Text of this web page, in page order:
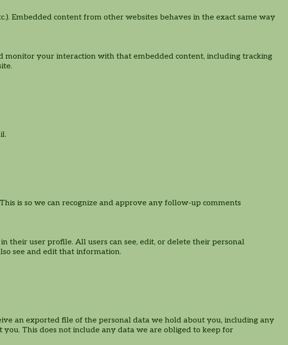
Embedded content from other websites behaves in the exact same way
monitor your interaction with that embedded content, including tracking
is so we can recognize and approve any follow-up comments
their user profile. All users can see, edit, or delete their personal
see and edit that information.
an exported file of the personal data we hold about you, including any
This does not include any data we are obliged to keep for